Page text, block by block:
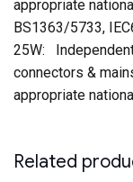
appropriate
BS1363/5733,
25W:
connectors &
appropriate
Related